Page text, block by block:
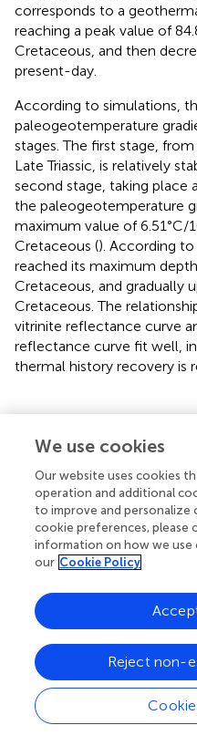
corresponds to a
reaching a peak value of
Cretaceous, and then
present-day.
According to simulations,
paleogeotemperature
stages. The first stage,
Late Triassic, is relatively
second stage, taking place
the paleogeotemperature
maximum value of 6.51°C/
Cretaceous (). According
reached its maximum
Cretaceous, and gradually
Cretaceous. The
vitrinite reflectance curve
reflectance curve fit well,
thermal history recovery is
Discussion
Separation of Illite
If the separation of illite is
value of the crystallinity of
due to the presence of
here to terrigenous illite
with sediments, mainly
from the study area.
geotemperature reflected
not reflect the paleo-
strata, but the provenance.
purification of authigenic
avoid the presence of
We use cookies
Our website uses cookies
operation and additional
to improve and personalize
cookie preferences, please
information on how we use
our Cookie Policy
Reject non-